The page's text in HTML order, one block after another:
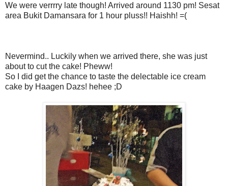
We were verrrry late though! Arrived around 1130 pm! Sesat
area Bukit Damansara for 1 hour pluss!! Haishh! =(
Nevermind.. Luckily when we arrived there, she was just
about to cut the cake! Pheww!
So I did get the chance to taste the delectable ice cream
cake by Haagen Dazs! hehee ;D